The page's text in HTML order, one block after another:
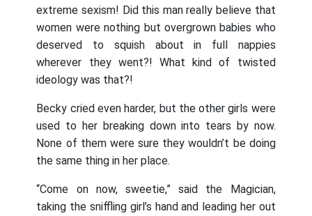
extreme sexism! Did this man really believe that
women were nothing but overgrown babies who
deserved to squish about in full nappies
wherever they went?! What kind of twisted
ideology was that?!
Becky cried even harder, but the other girls were
used to her breaking down into tears by now.
None of them were sure they wouldn’t be doing
the same thing in her place.
“Come on now, sweetie,” said the Magician,
taking the sniffling girl’s hand and leading her out